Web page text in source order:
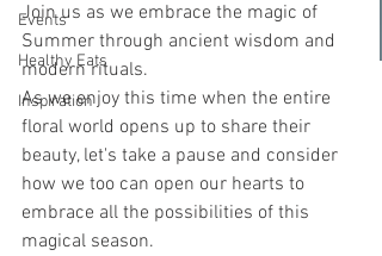
Events
Healthy Eats
Inspiration
Join us as we embrace the magic of
Summer through ancient wisdom and
modern rituals.
As we enjoy this time when the entire
floral world opens up to share their
beauty, let's take a pause and consider
how we too can open our hearts to
embrace all the possibilities of this
magical season.